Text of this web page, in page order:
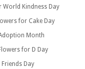
World Kindness Day
for Cake Day
Month
for D Day
Day